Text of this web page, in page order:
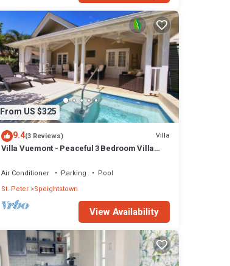
From US $325
9.4(3 Reviews) Villa
Villa Vuemont - Peaceful 3 Bedroom Villa
Air Conditioner Parking
Pool
St. Peter Speightstown
View Availability